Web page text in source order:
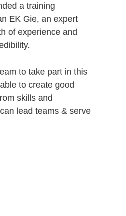
a training
EK Gie, an expert
of experience and
to take part in this
to create good
skills and
lead teams & serve